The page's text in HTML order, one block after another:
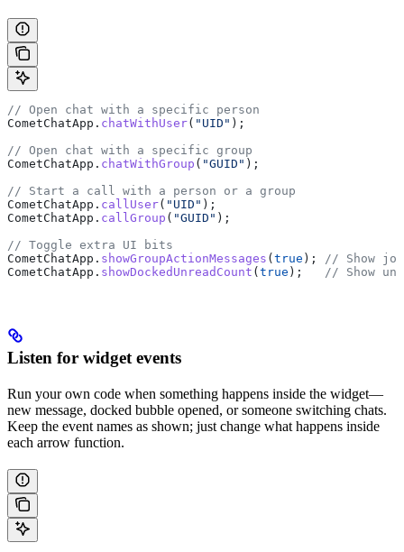
// Open chat with a specific person
CometChatApp . chatWithUser( "UID" );
// Open chat with a specific group
CometChatApp . chatWithGroup ( "GUID" );
// Start a call with a person or a group
CometChatApp . callUser( "UID" );
CometChatApp . callGroup ( "GUID" );
// Toggle extra UI bits
CometChatApp . showGroupActionMessages ( true );
// Show
CometChatApp . showDockedUnreadCount ( true ); // Show
Listen for widget events
Run your own code when something happens inside the widget—
new message, docked bubble opened, or someone switching chats.
Keep the event names as shown; just change what happens inside
each arrow function.